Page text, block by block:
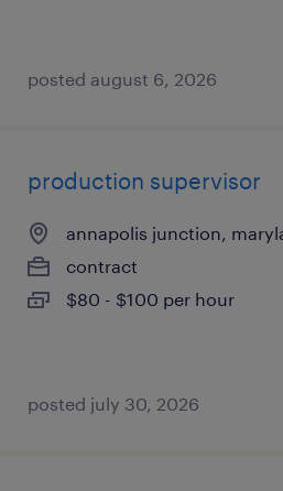
posted august 6, 2026
production supervisor
annapolis junction,
contract
$80 - $100 per hour
posted july 30, 2026